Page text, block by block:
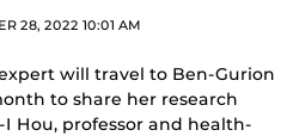
28, 2022 10:01 AM
will travel to Ben-Gurion
to share her research
Hou, professor and health-